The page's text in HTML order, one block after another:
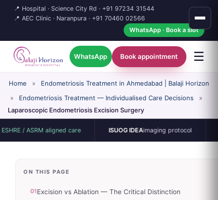
📍 Hospital · Science City Rd · +91 97234 31544
📍 AEC Clinic · Naranpura · +91 70460 02566
WhatsApp · Book a slot
WhatsApp Book appointment ☰
Home »
Endometriosis Treatment in Ahmedabad | Balaji Horizon
»
Endometriosis Treatment — Individualised Care Decisions
»
Laparoscopic Endometriosis Excision Surgery
ASRM aligned care ISUOG IDEAimaging protocol
ON THIS PAGE
01Excision vs Ablation — The Critical Distinction